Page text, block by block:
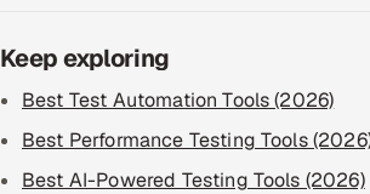
Keep exploring
Best Test Automation Tools (2026)
Best Performance Testing Tools
Best AI-Powered Testing Tools (2026)